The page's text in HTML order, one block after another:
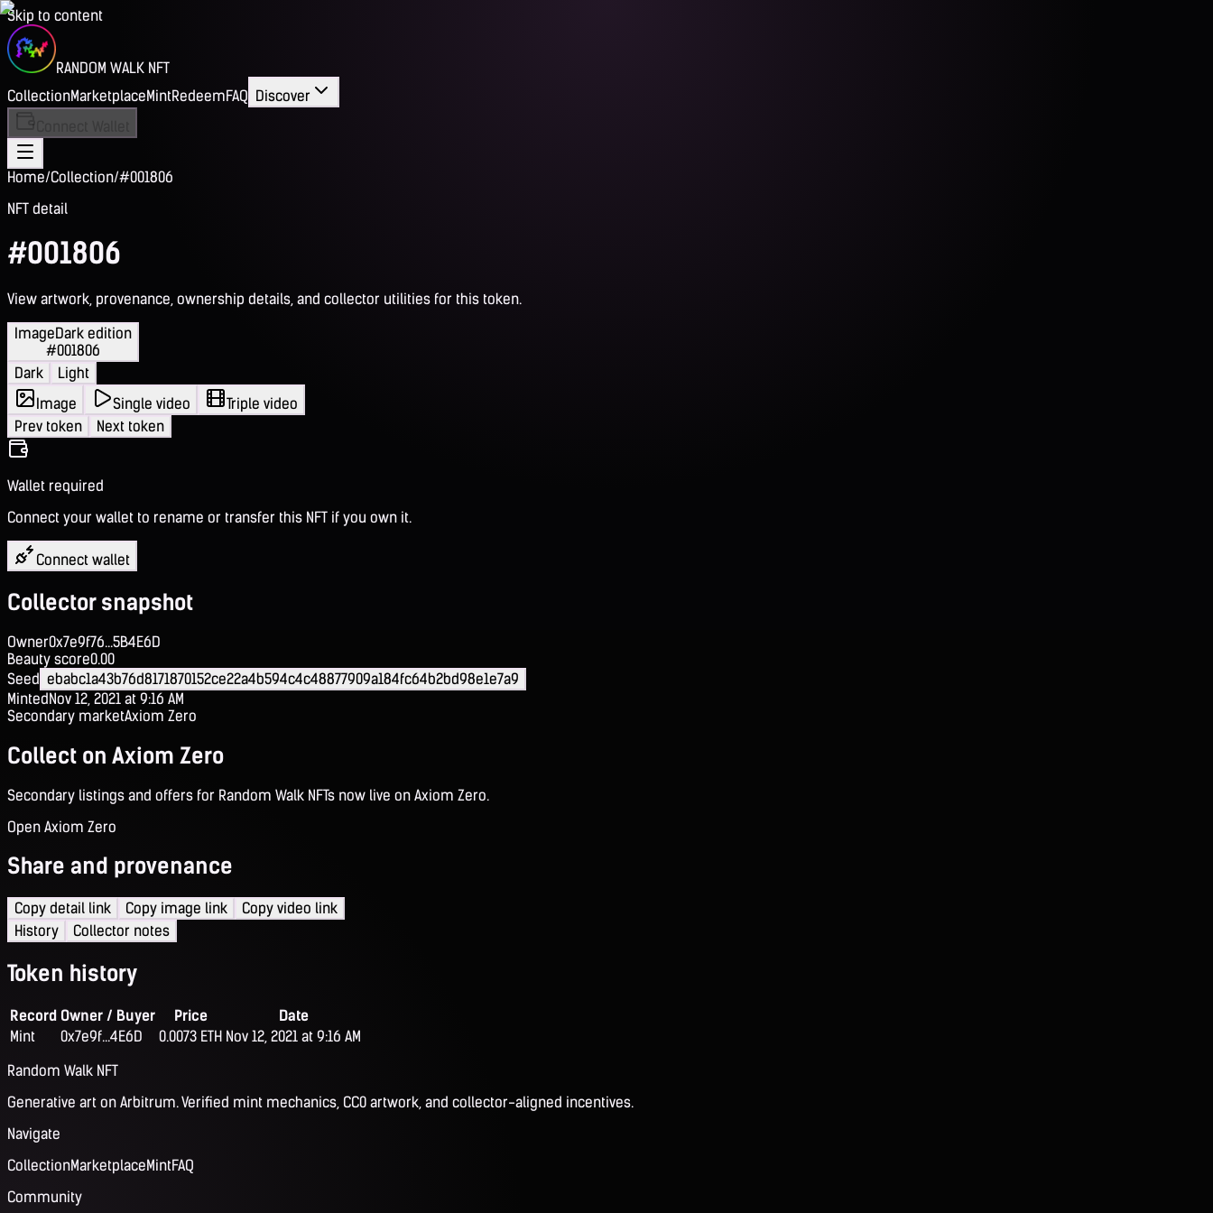
Skip to content
RANDOM WALK NFT
CollectionMarketplaceMintRedeemFAQ Discover
Home/Collection/#001806
NFT detail
#001806
View artwork, provenance, ownership details, and collector utilities for this token.
ImageDark edition
#001806
Dark
Light
Image
Single video
Triple video
Prev token
Next token
Wallet required
Connect your wallet to rename or transfer this NFT if you own it.
Connect wallet
Collector snapshot
Owner0x7e9f76...5B4E6D
Beauty score0.00
Seed ebabc1a43b76d8171870152ce22a4b594c4c48877909a184fc64b2bd98e1e7a9
MintedNov 12, 2021 at 9:16 AM
Secondary marketAxiom Zero
Collect on Axiom Zero
Secondary listings and offers for Random Walk NFTs now live on Axiom Zero.
Open Axiom Zero
Share and provenance
Copy detail link Copy image link
Copy video link
History
Collector notes
Token history
Record Owner / Buyer Price
Date
Mint
0x7e9f...4E6D 0.0073 ETH Nov 12, 2021 at 9:16 AM
Random Walk NFT
Generative art on Arbitrum. Verified mint mechanics, CC0 artwork, and collector-aligned incentives.
Navigate
CollectionMarketplaceMintFAQ
Community